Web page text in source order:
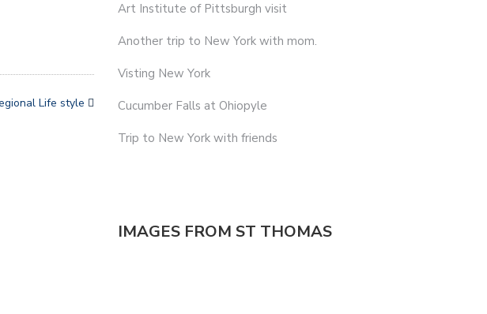
Life style
Art Institute of Pittsburgh visit
Another trip to New York with mom.
Visting New York
Cucumber Falls at Ohiopyle
Trip to New York with friends
IMAGES FROM ST THOMAS